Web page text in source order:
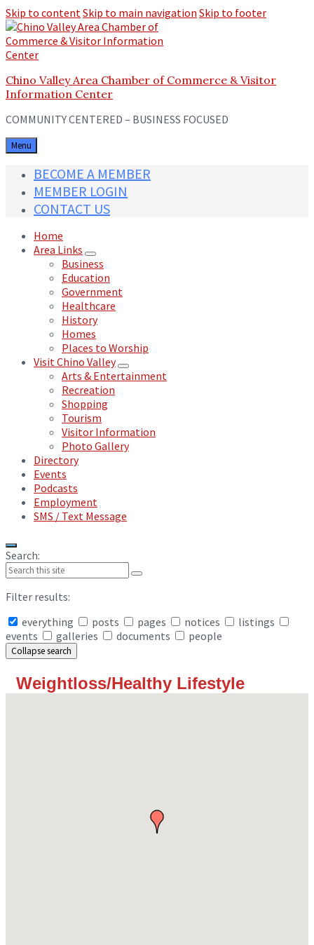
Skip to contentSkip to main navigation Skip to footer
Chino Valley Area Chamber of Commerce & Visitor
Information Center
COMMUNITY CENTERED – BUSINESS FOCUSED
Menu
BECOME A MEMBER
MEMBER LOGIN
CONTACT US
Home
Area Links
Business
Education
Government
Healthcare
History
Homes
Places to Worship
Visit Chino Valley
Arts & Entertainment
Recreation
Shopping
Tourism
Visitor Information
Photo Gallery
Directory
Events
Podcasts
Employment
SMS / Text Message
Search:
Filter results:
everything
posts pages notices
listings
events
galleries documents people
Collapse search
Weightloss/Healthy Lifestyle